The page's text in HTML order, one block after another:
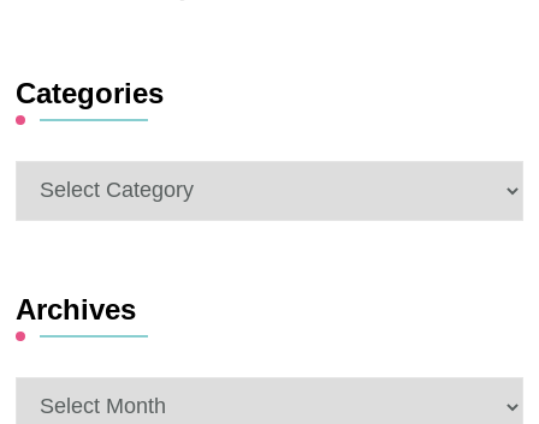
Categories
Categories
Archives
Archives